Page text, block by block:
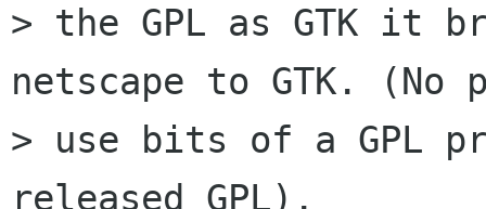
> the GPL as GTK it
netscape to GTK. (No
> use bits of a GPL
released GPL).